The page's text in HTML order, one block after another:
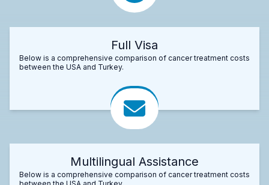
Full Visa
Below is a comprehensive comparison of cancer treatment costs
between the USA and Turkey.
Multilingual Assistance
Below is a comprehensive comparison of cancer treatment costs